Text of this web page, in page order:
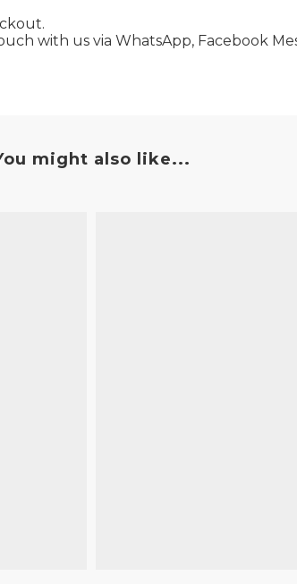
with us via WhatsApp, Facebook
might also like...